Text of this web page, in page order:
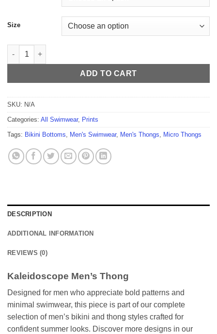
Size
Kaleidoscope Men's Thong quantity
ADD TO CART
SKU: N/A
Categories: All Swimwear, Prints
Tags: Bikini Bottoms Men's Swimwear, Men's Thongs Micro Thongs
DESCRIPTION
ADDITIONAL INFORMATION
REVIEWS (0)
Kaleidoscope Men’s Thong
Designed for men who appreciate bold patterns and
minimal swimwear, this piece is part of our complete
selection of men’s bikini and thong styles crafted for
confident summer looks. Discover more designs in our